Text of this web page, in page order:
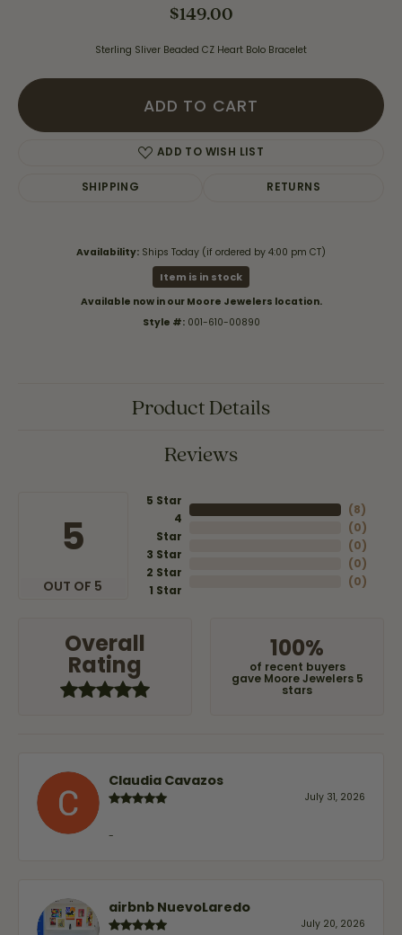
$149.00
Sterling Sliver Beaded CZ Heart Bolo Bracelet
ADD TO CART
ADD TO WISH LIST
SHIPPING RETURNS
Availability: Ships Today (if ordered by 4:00 pm CT)
Item is in stock
Available now in our Moore Jewelers location.
Style #: 001-610-00890
Product Details
Reviews
5
OUT OF 5
5 Star
4
Star
3 Star
2 Star
1 Star
(8)
(0)
(0)
(0)
(0)
Overall
Rating
100%
of recent buyers
gave Moore Jewelers 5
stars
Claudia Cavazos
July 31, 2026
-
airbnb NuevoLaredo
July 20, 2026